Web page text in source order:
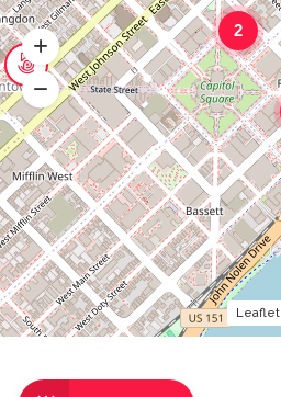
2
Leaflet